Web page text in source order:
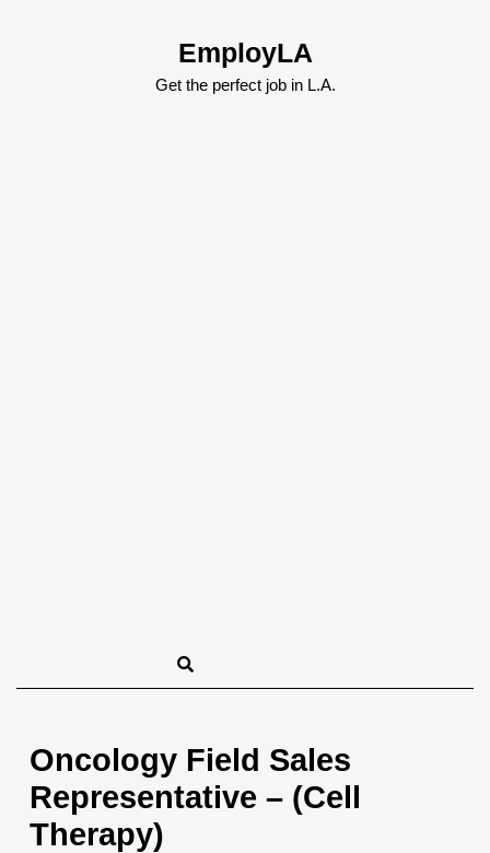
EmployLA
Get the perfect job in L.A.
Oncology Field Sales
Representative – (Cell
Therapy)